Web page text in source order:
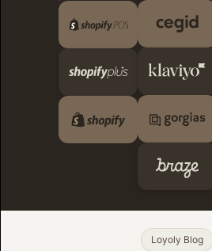
Loyoly Blog